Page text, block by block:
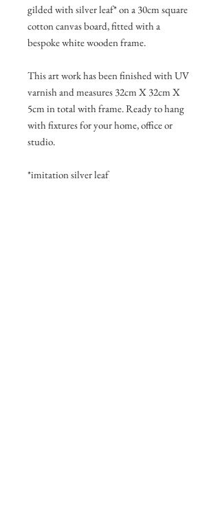
gilded with silver leaf* on a 30cm square
cotton canvas board, fitted with a
bespoke white wooden frame.
This art work has been finished with UV
varnish and measures 32cm X 32cm X
5cm in total with frame. Ready to hang
with fixtures for your home, office or
studio.
*imitation silver leaf